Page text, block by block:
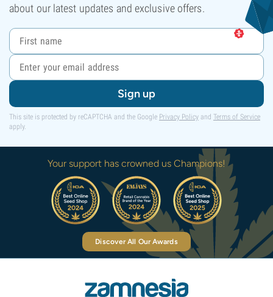
about our latest updates and exclusive offers.
Sign up
This site is protected by reCAPTCHA and the Google Privacy Policy and Terms of Service
apply.
Your support has crowned us Champions!
Discover All Our Awards